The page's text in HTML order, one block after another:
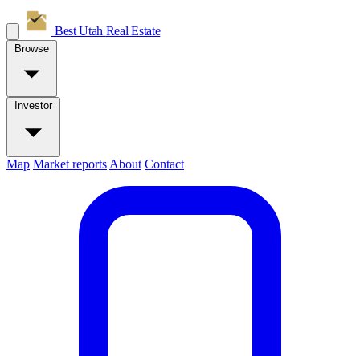
Best Utah Real Estate
Browse
Investor
Map Market reports About Contact